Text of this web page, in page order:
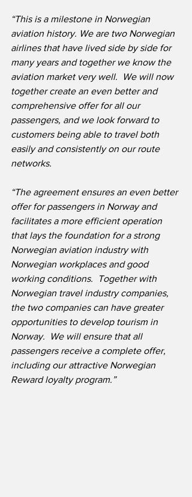
“This is a milestone in Norwegian
aviation history. We are two Norwegian
airlines that have lived side by side for
many years and together we know the
aviation market very well.  We will now
together create an even better and
comprehensive offer for all our
passengers, and we look forward to
customers being able to travel both
easily and consistently on our route
networks.
“The agreement ensures an even better
offer for passengers in Norway and
facilitates a more efficient operation
that lays the foundation for a strong
Norwegian aviation industry with
Norwegian workplaces and good
working conditions.  Together with
Norwegian travel industry companies,
the two companies can have greater
opportunities to develop tourism in
Norway.  We will ensure that all
passengers receive a complete offer,
including our attractive Norwegian
Reward loyalty program.”